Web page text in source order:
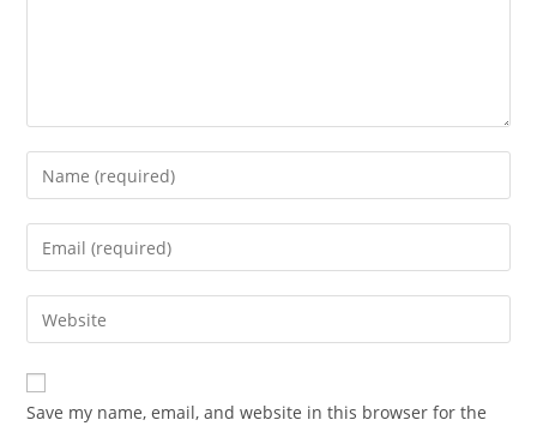
Save my name, email, and website in this browser for the